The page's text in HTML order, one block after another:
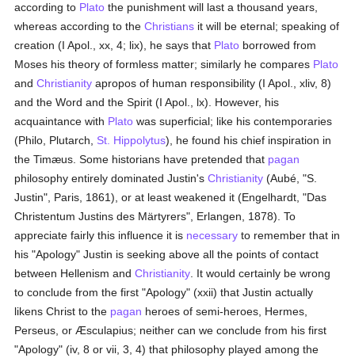
according to Plato the punishment will last a thousand years,
whereas according to theChristians it will be eternal; speaking of
creation (I Apol., xx, 4; lix), he says that Plato borrowed from
Moses his theory of formless matter; similarly he compares Plato
andChristianity apropos of human responsibility (I Apol., xliv, 8)
and the Word and the Spirit (I Apol., lx). However, his
acquaintance with Plato was superficial; like his contemporaries
(Philo, Plutarch, St. Hippolytus), he found his chief inspiration in
the Timæus. Some historians have pretended that pagan
philosophy entirely dominated Justin'sChristianity (Aubé, "S.
Justin", Paris, 1861), or at least weakened it (Engelhardt, "Das
Christentum Justins des Märtyrers", Erlangen, 1878). To
appreciate fairly this influence it is necessary to remember that in
his "Apology" Justin is seeking above all the points of contact
between Hellenism andChristianity . It would certainly be wrong
to conclude from the first "Apology" (xxii) that Justin actually
likens Christ to the pagan heroes of semi-heroes, Hermes,
Perseus, or Æsculapius; neither can we conclude from his first
"Apology" (iv, 8 or vii, 3, 4) that philosophy played among the